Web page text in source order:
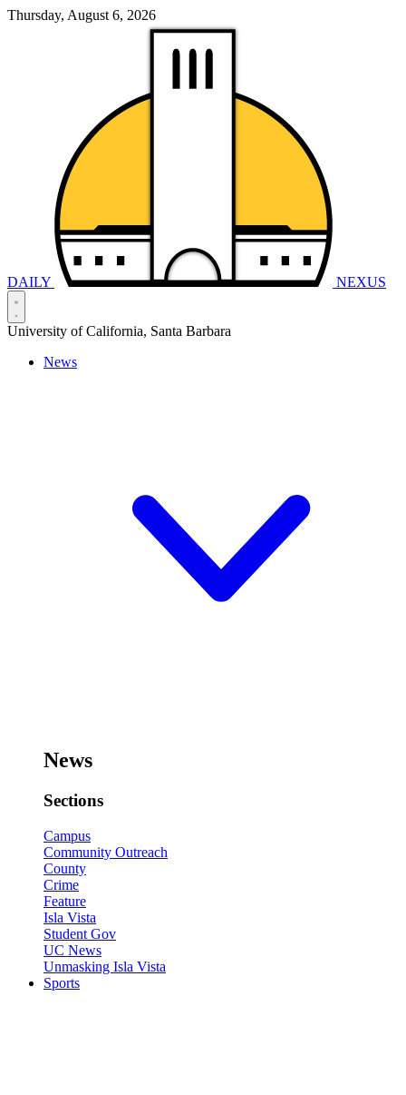
Thursday, August 6, 2026
DAILY NEXUS
University of California, Santa Barbara
News
News
Sections
Campus
Community Outreach
County
Crime
Feature
Isla Vista
Student Gov
UC News
Unmasking Isla Vista
Sports